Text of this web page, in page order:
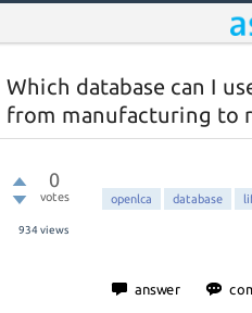
Which database can I
from manufacturing to
0
votes
934 views
openlca database